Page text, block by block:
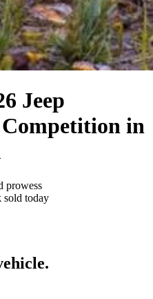
Jeep
in
prowess
sold today